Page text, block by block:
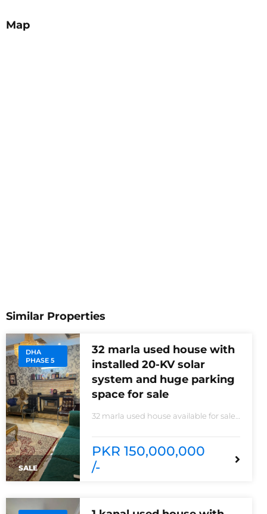
Map
Similar Properties
DHA
PHASE 5
SALE
32 marla used house with
installed 20-KV solar
system and huge parking
space for sale
32 marla used house available for sale
furnished house for sale DHA phase 5
block B 6 bedrooms 3 kitchens with all
need of accessories
PKR 150,000,000
/-